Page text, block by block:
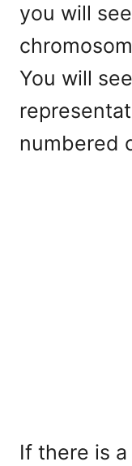
you will
You will
numbered
If there is